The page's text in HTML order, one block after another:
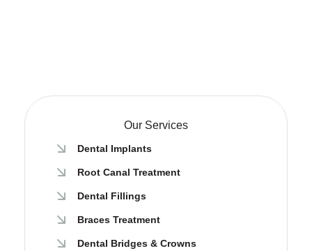
Our Services
Dental Implants
Root Canal Treatment
Dental Fillings
Braces Treatment​
Dental Bridges & Crowns